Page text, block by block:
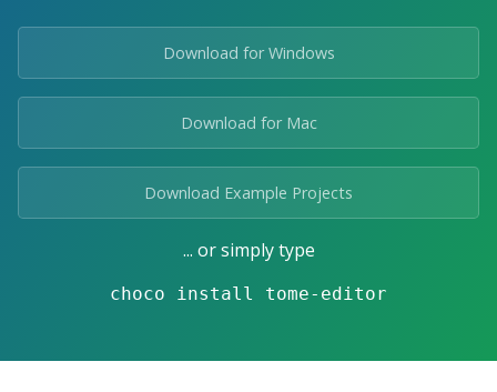
Download for Windows
Download for Mac
Download Example Projects
... or simply type
choco install tome-editor